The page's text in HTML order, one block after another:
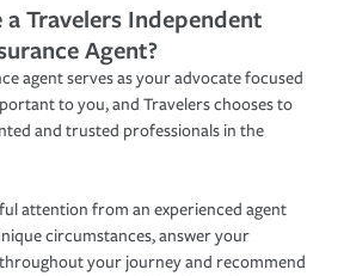
a Travelers Independent
Agent?
agent serves as your advocate focused
to you, and Travelers chooses to
and trusted professionals in the
attention from an experienced agent
circumstances, answer your
your journey and recommend